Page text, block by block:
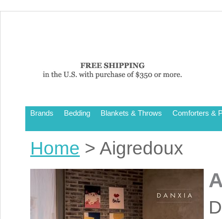
Brands Bedding Blankets & Throws Comforters &
Home > Aigredoux